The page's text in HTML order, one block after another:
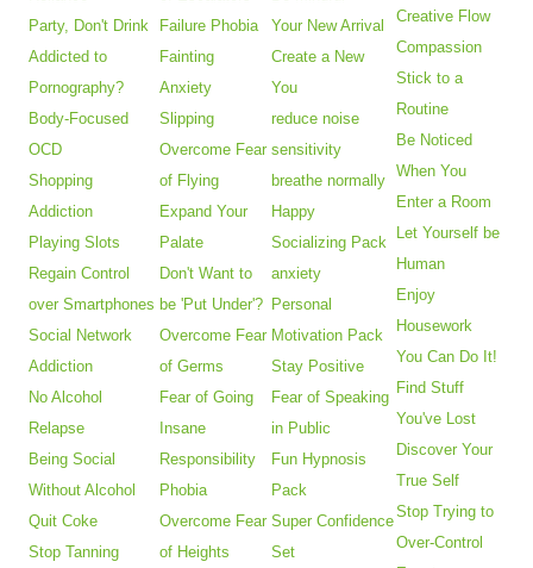
Party, Don't Drink
Addicted to
Pornography?
Body-Focused
OCD
Shopping
Addiction
Playing Slots
Regain Control
over Smartphones
Social Network
Addiction
No Alcohol
Relapse
Being Social
Without Alcohol
Quit Coke
Stop Tanning
Failure Phobia
Fainting
Anxiety
Slipping
Overcome Fear
of Flying
Expand Your
Palate
Don't Want to
be 'Put Under'?
Overcome Fear
of Germs
Fear of Going
Insane
Responsibility
Phobia
Overcome Fear
of Heights
Your New Arrival
Create a New
You
reduce noise
sensitivity
breathe normally
Happy
Socializing Pack
anxiety
Personal
Motivation Pack
Stay Positive
Fear of Speaking
in Public
Fun Hypnosis
Pack
Super Confidence
Set
Creative Flow
Compassion
Stick to a
Routine
Be Noticed
When You
Enter a Room
Let Yourself be
Human
Enjoy
Housework
You Can Do It!
Find Stuff
You've Lost
Discover Your
True Self
Stop Trying to
Over-Control